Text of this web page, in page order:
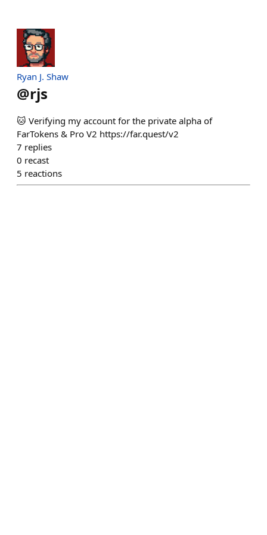
Ryan J. Shaw
@rjs
🐱 Verifying my account for the private alpha of
FarTokens & Pro V2 https://far.quest/v2
7 replies
0 recast
5 reactions